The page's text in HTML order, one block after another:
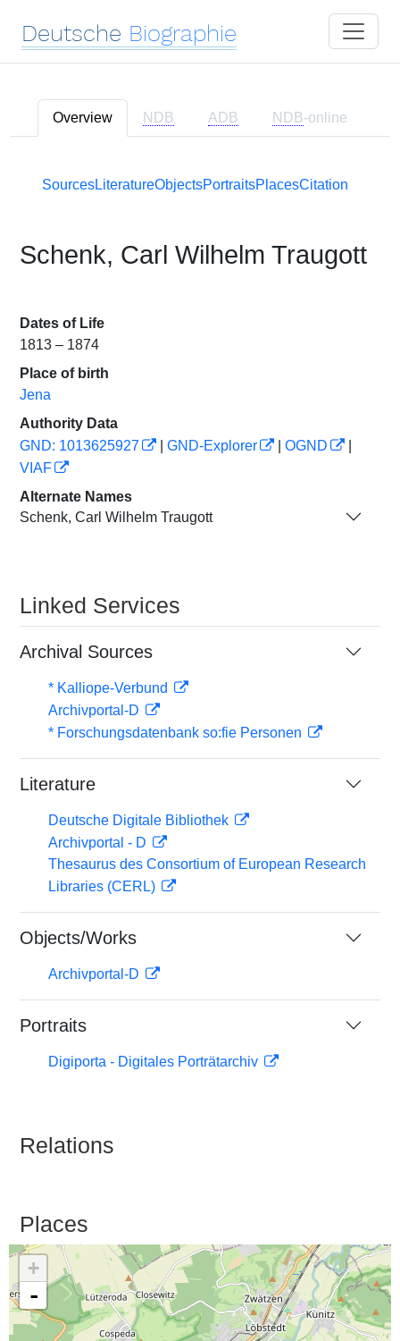
Deutsche Biographie
Overview NDB ADB NDB-online
SourcesLiteratureObjectsPortraitsPlacesCitation
Schenk, Carl Wilhelm Traugott
Dates of Life
1813 – 1874
Place of birth
Jena
Authority Data
GND: 1013625927
GND-Explorer OGND
VIAF
Alternate Names
Schenk, Carl Wilhelm Traugott
Linked Services
Archival Sources
* Kalliope-Verbund
Archivportal-D
* Forschungsdatenbank so:fie Personen
Literature
Deutsche Digitale Bibliothek
Archivportal - D
Thesaurus des Consortium of European Research
Libraries (CERL)
Objects/Works
Archivportal-D
Portraits
Digiporta - Digitales Porträtarchiv
Relations
Places
+
-